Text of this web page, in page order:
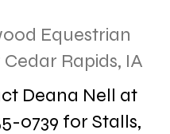
Equestrian
Rapids, IA
Deana Nell at
0739 for Stalls,